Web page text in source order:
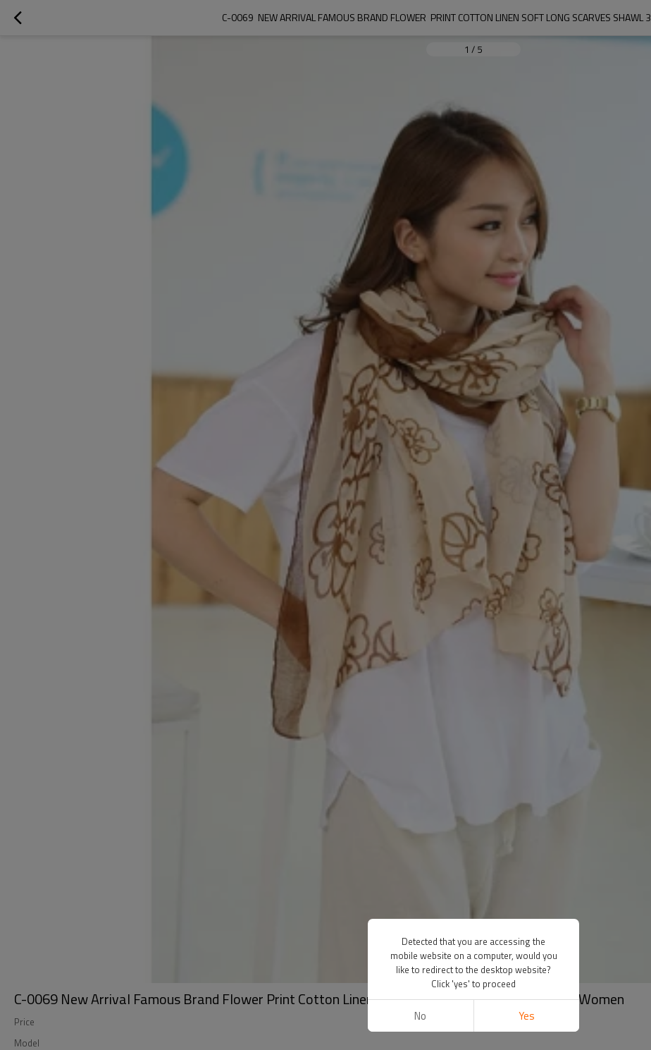
C-0069  NEW ARRIVAL FAMOUS BRAND FLOWER  PRINT COTTON LINEN SOFT LONG SCARVES SHAWL
1 / 5
C-0069 New Arrival Famous Brand Flower Print Cotton Linen Soft Long Scarves Shawl 3 Colors Women
Price
Model
Detected that you are accessing the
mobile website on a computer, would you
like to redirect to the desktop website?
Click 'yes' to proceed
No Yes